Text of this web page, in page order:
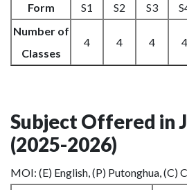
Form S1 S2 S3
Number of
Classes
4 4 4 4
Subject Offered in
(2025-2026)
MOI: (E) English, (P) Putonghua, (C)